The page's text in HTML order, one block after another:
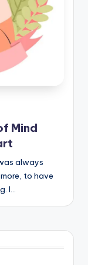
Mind
always
to have
I…